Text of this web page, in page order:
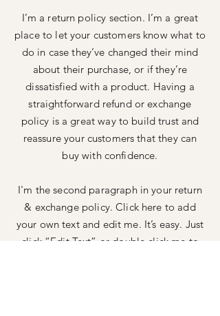
I’m a return policy section. I’m a great
place to let your customers know what to
do in case they’ve changed their mind
about their purchase, or if they’re
dissatisfied with a product. Having a
straightforward refund or exchange
policy is a great way to build trust and
reassure your customers that they can
buy with confidence.
I'm the second paragraph in your return
& exchange policy. Click here to add
your own text and edit me. It’s easy. Just
click “Edit Text” or double click me to